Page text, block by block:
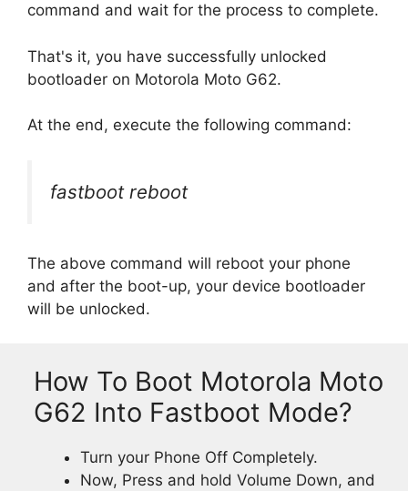
command and wait for the process to complete.
That's it, you have successfully unlocked
bootloader on Motorola Moto G62.
At the end, execute the following command:
fastboot reboot
The above command will reboot your phone
and after the boot-up, your device bootloader
will be unlocked.
How To Boot Motorola Moto
G62 Into Fastboot Mode?
Turn your Phone Off Completely.
Now, Press and hold Volume Down, and